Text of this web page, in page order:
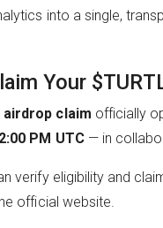
into a single,
Your
airdrop claim officially
PM UTC— in
verify eligibility and
official website.